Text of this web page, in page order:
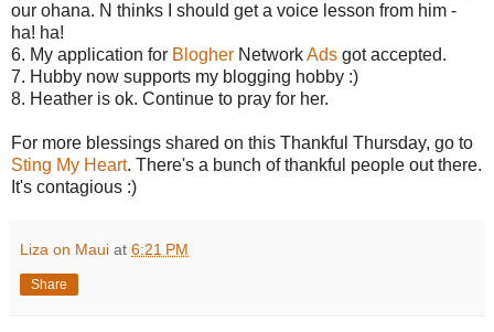
our ohana. N thinks I should get a voice lesson from him -
ha! ha!
6. My application for Blogher NetworkAds got accepted.
7. Hubby now supports my blogging hobby :)
8. Heather is ok. Continue to pray for her.
For more blessings shared on this Thankful Thursday, go to
Sting My Heart. There's a bunch of thankful people out there.
It's contagious :)
Liza on Maui at 6:21 PM
Share